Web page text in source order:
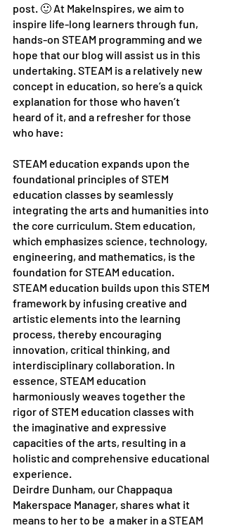
post. 🙂 At MakeInspires, we aim to
inspire life-long learners through fun,
hands-on STEAM programming and we
hope that our blog will assist us in this
undertaking. STEAM is a relatively new
concept in education, so here’s a quick
explanation for those who haven’t
heard of it, and a refresher for those
who have:
STEAM education expands upon the
foundational principles of STEM
education classes by seamlessly
integrating the arts and humanities into
the core curriculum. Stem education,
which emphasizes science, technology,
engineering, and mathematics, is the
foundation for STEAM education.
STEAM education builds upon this STEM
framework by infusing creative and
artistic elements into the learning
process, thereby encouraging
innovation, critical thinking, and
interdisciplinary collaboration. In
essence, STEAM education
harmoniously weaves together the
rigor of STEM education classes with
the imaginative and expressive
capacities of the arts, resulting in a
holistic and comprehensive educational
experience.
Deirdre Dunham, our Chappaqua
Makerspace Manager, shares what it
means to her to be  a maker in a STEAM